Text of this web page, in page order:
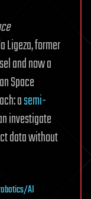
Ligeza, former
and now a
Space
asemi-
investigate
data without
AI